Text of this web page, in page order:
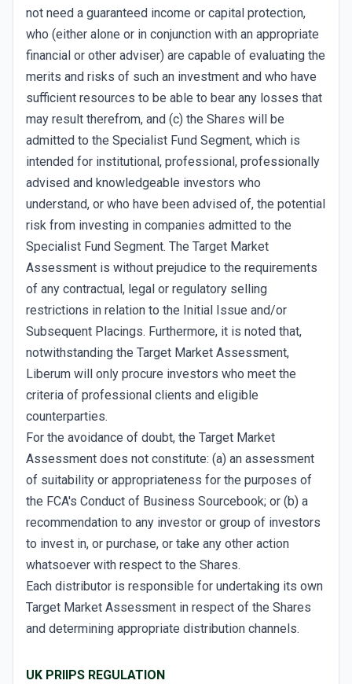
not need a guaranteed income or capital protection,
who (either alone or in conjunction with an appropriate
financial or other adviser) are capable of evaluating the
merits and risks of such an investment and who have
sufficient resources to be able to bear any losses that
may result therefrom, and (c) the Shares will be
admitted to the Specialist Fund Segment, which is
intended for institutional, professional, professionally
advised and knowledgeable investors who
understand, or who have been advised of, the potential
risk from investing in companies admitted to the
Specialist Fund Segment. The Target Market
Assessment is without prejudice to the requirements
of any contractual, legal or regulatory selling
restrictions in relation to the Initial Issue and/or
Subsequent Placings. Furthermore, it is noted that,
notwithstanding the Target Market Assessment,
Liberum will only procure investors who meet the
criteria of professional clients and eligible
counterparties.
For the avoidance of doubt, the Target Market
Assessment does not constitute: (a) an assessment
of suitability or appropriateness for the purposes of
the FCA's Conduct of Business Sourcebook; or (b) a
recommendation to any investor or group of investors
to invest in, or purchase, or take any other action
whatsoever with respect to the Shares.
Each distributor is responsible for undertaking its own
Target Market Assessment in respect of the Shares
and determining appropriate distribution channels.
UK PRIIPS REGULATION